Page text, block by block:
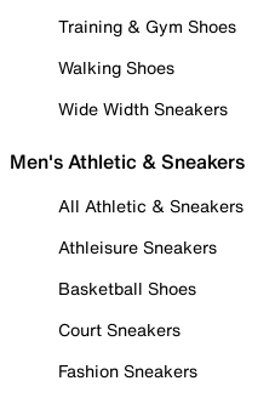
Training & Gym Shoes
Walking Shoes
Wide Width Sneakers
Men's Athletic & Sneakers
All Athletic & Sneakers
Athleisure Sneakers
Basketball Shoes
Court Sneakers
Fashion Sneakers